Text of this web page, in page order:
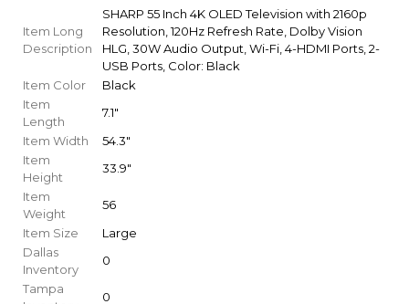
Item Long
Description
SHARP 55 Inch 4K OLED Television with 2160p
Resolution, 120Hz Refresh Rate, Dolby Vision
HLG, 30W Audio Output, Wi-Fi, 4-HDMI Ports, 2-
USB Ports, Color: Black
Item Color
Black
Item
Length
7.1"
Item Width
54.3"
Item
Height
33.9"
Item
Weight
56
Item Size
Large
Dallas
Inventory
0
Tampa
0